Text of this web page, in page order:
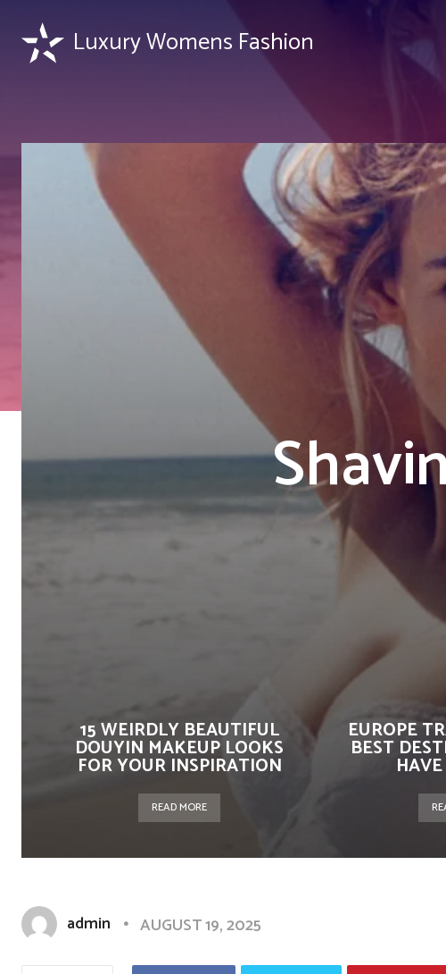
Luxury Womens Fashion
15 WEIRDLY BEAUTIFUL
DOUYIN MAKEUP LOOKS
FOR YOUR INSPIRATION
READ MORE
EUROPE
BEST
admin AUGUST 19, 2025